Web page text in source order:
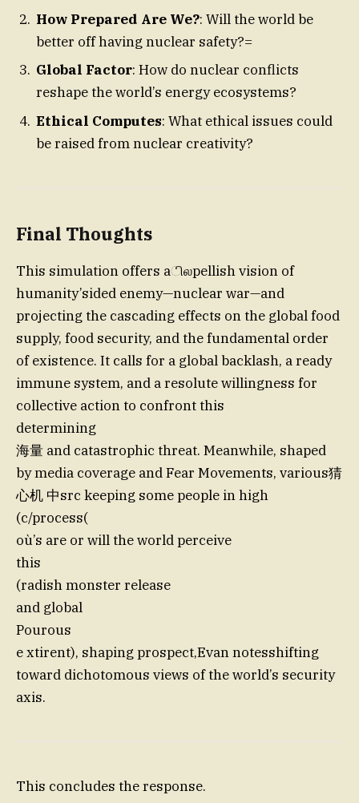
How Prepared Are We?: Will the world be
better off having nuclear safety?=
Global Factor: How do nuclear conflicts
reshape the world’s energy ecosystems?
Ethical Computes: What ethical issues could
be raised from nuclear creativity?
Final Thoughts
This simulation offers aிலpellish vision of
humanity’sided enemy—nuclear war—and
projecting the cascading effects on the global food
supply, food security, and the fundamental order
of existence. It calls for a global backlash, a ready
immune system, and a resolute willingness for
collective action to confront this
determining
海量 and catastrophic threat. Meanwhile, shaped
by media coverage and Fear Movements, various猜
心机 中src keeping some people in high
(c/process(
où’s are or will the world perceive
this
(radish monster release
and global
Pourous
e xtirent), shaping prospect,Evan notesshifting
toward dichotomous views of the world’s security
axis.
This concludes the response.